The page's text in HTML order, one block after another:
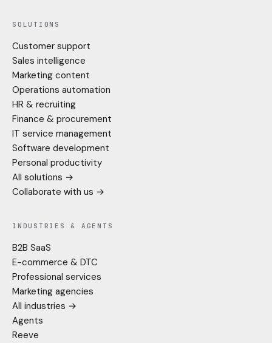
SOLUTIONS
Customer support
Sales intelligence
Marketing content
Operations automation
HR & recruiting
Finance & procurement
IT service management
Software development
Personal productivity
All solutions →
Collaborate with us →
INDUSTRIES & AGENTS
B2B SaaS
E-commerce & DTC
Professional services
Marketing agencies
All industries →
Agents
Reeve